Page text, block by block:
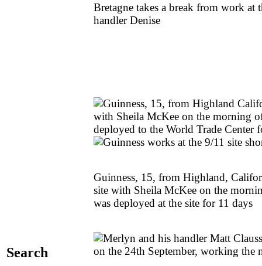
Search
Bretagne takes a break from work at
handler Denise
Guinness, 15, from Highland,
site with Sheila McKee on the
was deployed at the site for 11 days